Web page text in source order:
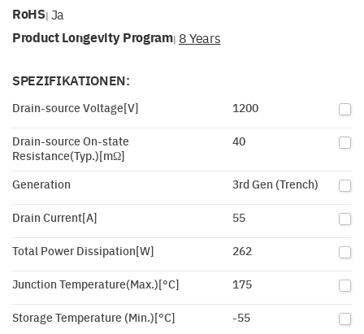
RoHS| Ja
Product Longevity Program| 8 Years
SPEZIFIKATIONEN:
Drain-source Voltage[V] 1200
Drain-source On-state
Resistance(Typ.)[mΩ]
40
Generation 3rd Gen (Trench)
Drain Current[A] 55
Total Power Dissipation[W] 262
Junction Temperature(Max.)[°C] 175
Storage Temperature (Min.)[°C] -55